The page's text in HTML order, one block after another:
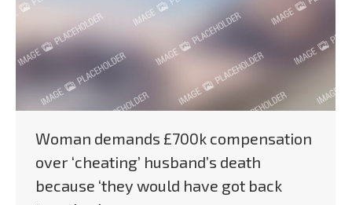
Woman demands £700k compensation
over ‘cheating’ husband’s death
because ‘they would have got back